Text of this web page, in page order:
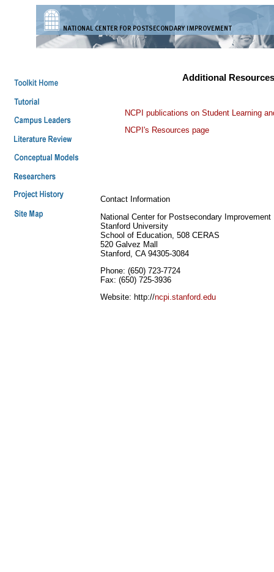
Additional Resources
NCPI publications on Student Learning
NCPI's Resources page
Contact Information
National Center for Postsecondary Improvement
Stanford University
School of Education, 508 CERAS
520 Galvez Mall
Stanford, CA 94305-3084
Phone: (650) 723-7724
Fax: (650) 725-3936
Website: http://ncpi.stanford.edu